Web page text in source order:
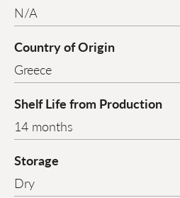
N/A
Country of Origin
Greece
Shelf Life from Production
14 months
Storage
Dry